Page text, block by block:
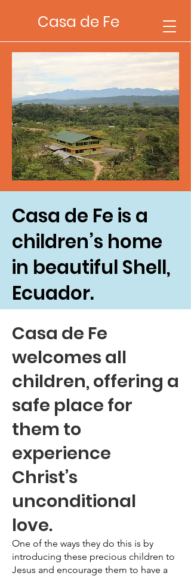
Casa de Fe
Casa de Fe is a
children’s home
in beautiful Shell,
Ecuador.
Casa de Fe
welcomes all
children, offering a
safe place for
them to
experience
Christ’s
unconditional
love.
One of the ways they do this is by
introducing these precious children to
Jesus and encourage them to have a